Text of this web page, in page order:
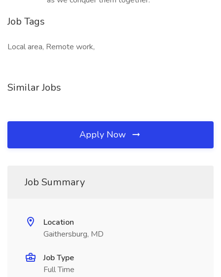
Job Tags
Local area, Remote work,
Similar Jobs
Apply Now
Job Summary
Location
Gaithersburg, MD
Job Type
Full Time